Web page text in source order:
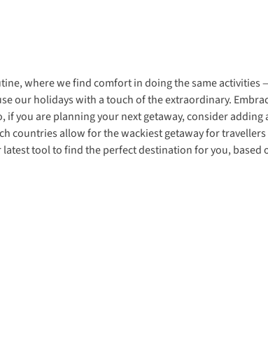
where we find comfort in doing the same
our holidays with a touch of the extraordinary.
you are planning your next getaway, consider adding
countries allow for the wackiest getaway for
tool to find the perfect destination for you, based